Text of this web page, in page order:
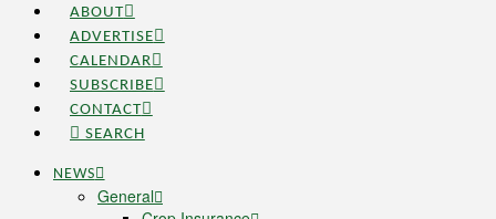
ABOUT
ADVERTISE
CALENDAR
SUBSCRIBE
CONTACT
SEARCH
NEWS
General